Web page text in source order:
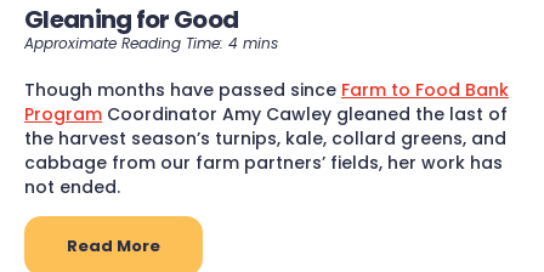
Gleaning for Good
Though months have passed since Farm to Food Bank
Program Coordinator Amy Cawley gleaned the last of
the harvest season’s turnips, kale, collard greens, and
cabbage from our farm partners’ fields, her work has
not ended.
Read More